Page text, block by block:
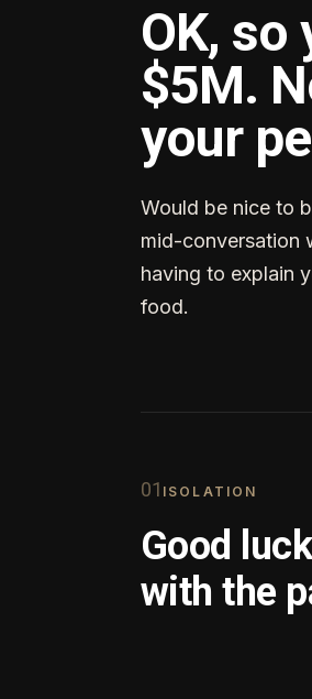
OK, so
$5M.
your
Would be nice to
mid-conversation
having to explain
food.
01 ISOLATION
Good
with the